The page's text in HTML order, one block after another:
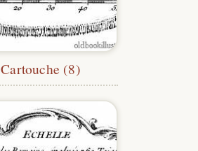
Cartouche (8)